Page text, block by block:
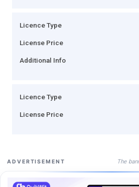
Licence Type
License Price
Additional Info
Licence Type
License Price
ADVERTISEMENT The